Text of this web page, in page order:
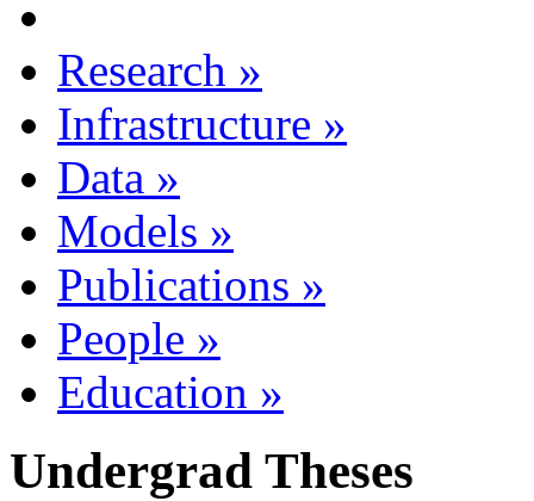
Research »
Infrastructure »
Data »
Models »
Publications »
People »
Education »
Undergrad Theses